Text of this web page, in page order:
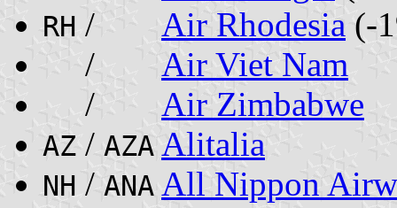
RH / Air Rhodesia (-
/
Air Viet Nam
/
Air Zimbabwe
AZ / AZA Alitalia
NH / ANA All Nippon